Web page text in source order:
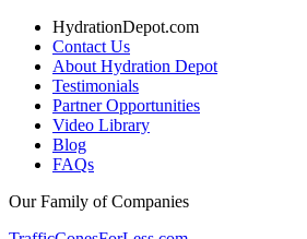
HydrationDepot.com
Contact Us
About Hydration Depot
Testimonials
Partner Opportunities
Video Library
Blog
FAQs
Our Family of Companies